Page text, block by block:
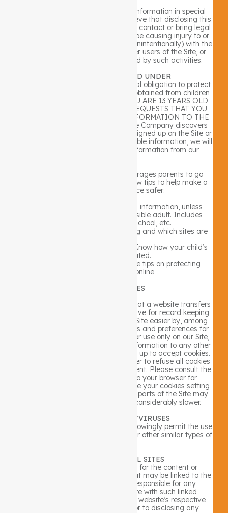
The Company may disclose user information in special
cases when we have reason to believe that disclosing this
information is necessary to identify, contact or bring legal
action against someone who may be causing injury to or
interference (either intentionally or unintentionally) with the
Company’s rights or property, other users of the Site, or
anyone else that could be harmed by such activities.
CHILDREN AGE 13 AND UNDER
The Company recognizes the special obligation to protect
personally identifiable information obtained from children
age 13 and under. AS SUCH, IF YOU ARE 13 YEARS OLD
OR YOUNGER, THE COMPANY REQUESTS THAT YOU
NOT SUBMIT ANY PERSONAL INFORMATION TO THE
SITE OR TO THE COMPANY. If the Company discovers
that a child age 13 or younger has signed up on the Site or
provided us with personally identifiable information, we will
delete that child’s identifiable information from our
The Company nonetheless encourages parents to go
online with their kids. Here are a few tips to help make a
child’s online experience safer:
Teach kids never to give personal information, unless
supervised by a parent or responsible adult. Includes
name, address, phone, school, etc.
Know the sites your kids are visiting and which sites are
Look for Website privacy policies. Know how your child’s
information is treated.
Check out the FTC’s site for more tips on protecting
children’s privacy online
USE OF COOKIES
Cookies are pieces of information that a website transfers
to an individual’s computer hard drive for record keeping
purposes. Cookies make using our Site easier by, among
other things, saving your passwords and preferences for
you. These cookies are restricted for use only on our Site,
and do not transfer any personal information to any other
party. Most browsers are initially set up to accept cookies.
You can, however, reset your browser to refuse all cookies
or indicate when a cookie is being sent. Please consult the
technical information relevant to your browser for
instructions. If you choose to disable your cookies setting
or refuse to accept a cookie, some parts of the Site may
not function properly or may be considerably slower.
MALWARE/SPYWARE/VIRUSES
Neither the Company nor the Site knowingly permit the use
of malware, spyware, viruses, and/or other similar types of
LINKS TO EXTERNAL SITES
The Company is not responsible for the content or
practices of third party websites that may be linked to the
Site. The Company is also not responsible for any
information that you might share with such linked
websites. You should refer to each website’s respective
privacy policy and practices prior to disclosing any